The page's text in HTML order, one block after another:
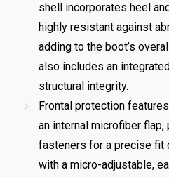
shell incorporates heel
highly resistant against
adding to the boot’s
also includes an
structural integrity.
Frontal protection
an internal microfiber flap,
fasteners for a precise fit
with a micro-adjustable,